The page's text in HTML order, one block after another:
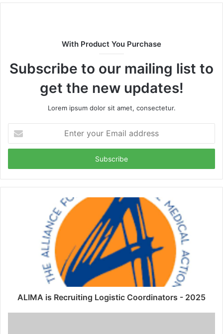
With Product You Purchase
Subscribe to our mailing list to
get the new updates!
Lorem ipsum dolor sit amet, consectetur.
your
Email
ALIMA is Recruiting Logistic Coordinators - 2025